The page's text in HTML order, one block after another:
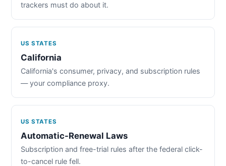
trackers must do about it.
US STATES
California
California's consumer, privacy, and subscription rules
— your compliance proxy.
US STATES
Automatic-Renewal Laws
Subscription and free-trial rules after the federal click-
to-cancel rule fell.